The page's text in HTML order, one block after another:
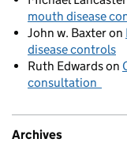
mouth disease
John w. Baxteron
disease controls
Ruth Edwardson
consultation
Archives